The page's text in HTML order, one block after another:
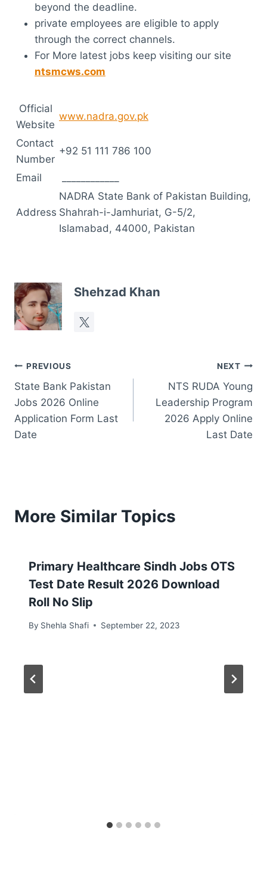
beyond the deadline.
private employees are eligible to apply
through the correct channels.
For More latest jobs keep visiting our site
ntsmcws.com
Official
Website
www.nadra.gov.pk
Contact
Number
+92 51 111 786 100
Email
Address
NADRA State Bank of Pakistan Building,
Shahrah-i-Jamhuriat, G-5/2,
Islamabad, 44000, Pakistan
Shehzad Khan
Post
navigation
PREVIOUS
State Bank Pakistan
Jobs 2026 Online
Application Form Last
Date
NEXT
NTS RUDA Young
Leadership Program
2026 Apply Online
Last Date
More Similar Topics
Primary Healthcare Sindh Jobs OTS
Test Date Result 2026 Download
Roll No Slip
By Shehla Shafi September 22, 2023